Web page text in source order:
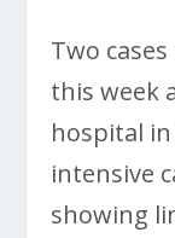
Two
this week
hospital
intensive
showing